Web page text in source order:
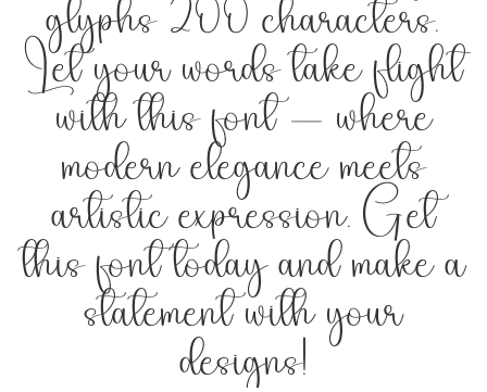
glyphs 200 characters.
Let your words take flight
with this font — where
modern elegance meets
artistic expression. Get
this font today and make a
statement with your
designs!